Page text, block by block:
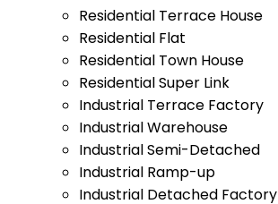
Residential Terrace House
Residential Flat
Residential Town House
Residential Super Link
Industrial Terrace Factory
Industrial Warehouse
Industrial Semi-Detached
Industrial Ramp-up
Industrial Detached Factory